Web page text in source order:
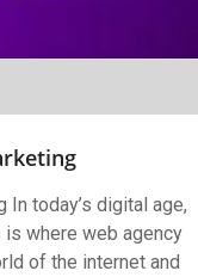
today’s digital age,
where web agency
of the internet and